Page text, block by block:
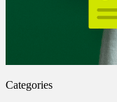
Categories